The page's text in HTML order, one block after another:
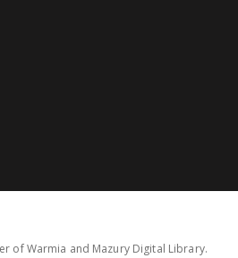
of Warmia and Mazury Digital Library.